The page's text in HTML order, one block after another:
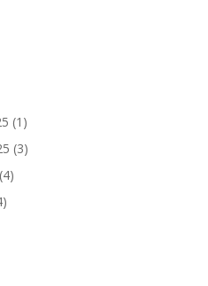
(1)
(3)
(4)